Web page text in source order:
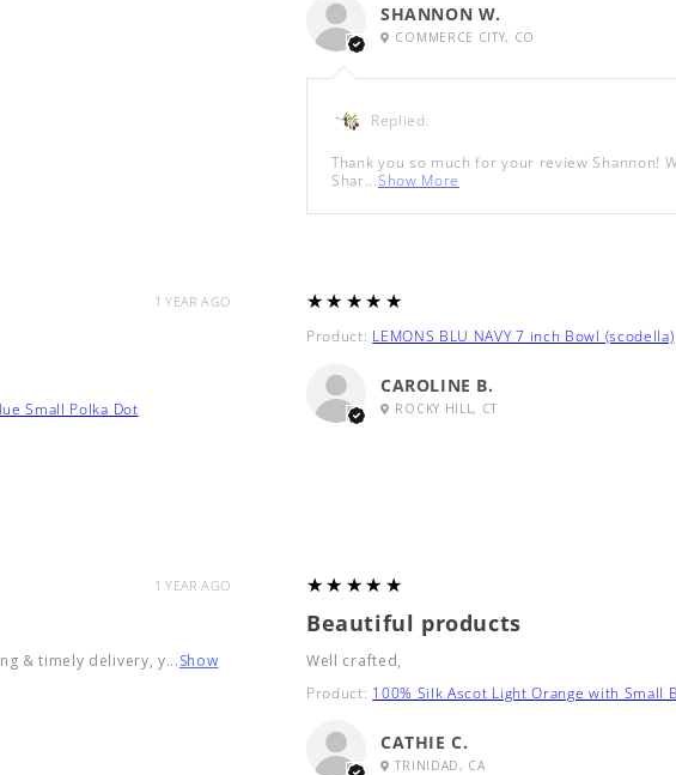
SHANNON W.
COMMERCE CITY, CO
Replied:
Thank you so much for your review Shannon!
Shar...Show More
1 YEAR AGO
Small Polka Dot
5
★★★★★
Product: LEMONS BLU NAVY 7 inch Bowl (scodella)
CAROLINE B.
ROCKY HILL, CT
1 YEAR AGO
& timely delivery, y...Show
5
★★★★★
Beautiful products
Well crafted,
Product: 100% Silk Ascot Light Orange with Small
CATHIE C.
TRINIDAD, CA